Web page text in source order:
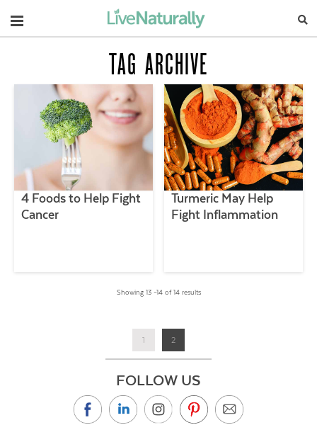
Navigation
TAG ARCHIVE
4 Foods to Help Fight
Cancer
Turmeric May Help
Fight Inflammation
Showing 13 –14 of 14 results
1 2
FOLLOW US